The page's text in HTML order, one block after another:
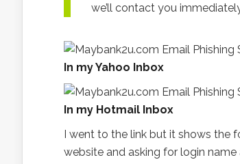
we’ll contact you
In my Yahoo Inbox
In my Hotmail Inbox
I went to the link but it shows the
website and asking for login